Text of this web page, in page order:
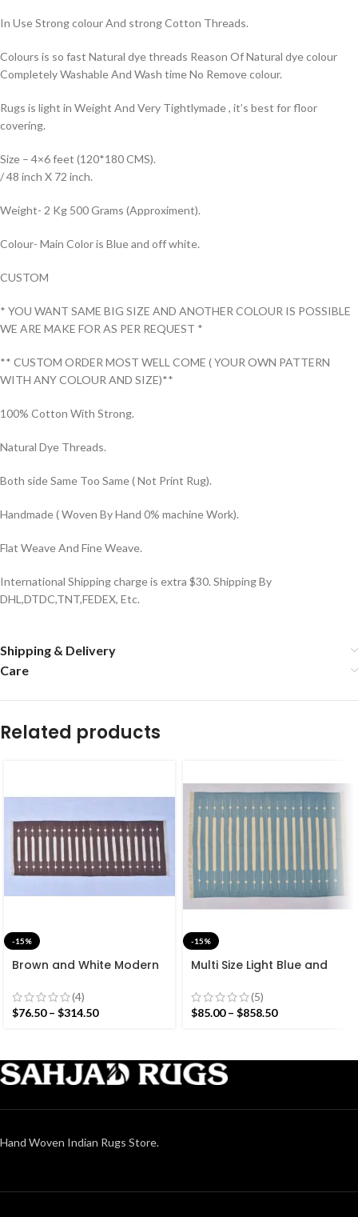
In Use Strong colour And strong Cotton Threads.
Colours is so fast Natural dye threads Reason Of Natural dye colour
Completely Washable And Wash time No Remove colour.
Rugs is light in Weight And Very Tightlymade , it’s best for floor
covering.
Size – 4×6 feet (120*180 CMS).
/ 48 inch X 72 inch.
Weight- 2 Kg 500 Grams (Approximent).
Colour- Main Color is Blue and off white.
CUSTOM
* YOU WANT SAME BIG SIZE AND ANOTHER COLOUR IS POSSIBLE
WE ARE MAKE FOR AS PER REQUEST *
** CUSTOM ORDER MOST WELL COME ( YOUR OWN PATTERN
WITH ANY COLOUR AND SIZE)**
100% Cotton With Strong.
Natural Dye Threads.
Both side Same Too Same ( Not Print Rug).
Handmade ( Woven By Hand 0% machine Work).
Flat Weave And Fine Weave.
International Shipping charge is extra $30. Shipping By
DHL,DTDC,TNT,FEDEX, Etc.
Shipping & Delivery
Care
Related products
-15%
Brown and White Modern
Hand woven rug-
Reversible Kilim Rug
(4)
$76.50 – $314.50
-15%
Multi Size Light Blue and
Modern Design Rug –
Beautiful Flat weave
(5)
$85.00 – $858.50
Hand Woven Indian Rugs Store.